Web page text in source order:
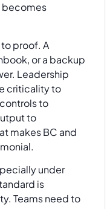
becomes
proof. A
or a backup
Leadership
criticality to
to
to
makes BC and
under
is
Teams need to